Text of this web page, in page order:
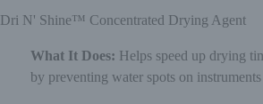
Dri N' Shine™ Concentrated Drying Agent
What It Does: Helps speed up drying
by preventing water spots on instruments